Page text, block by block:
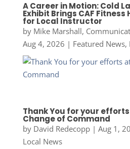
A Career in Motion: Cold
Exhibit Brings CAF
for Local Instructor
by Mike Marshall,
Aug 4, 2026 | Featured News,
Thank You for your
Change of Command
by David Redecopp| Aug 1,
Local News